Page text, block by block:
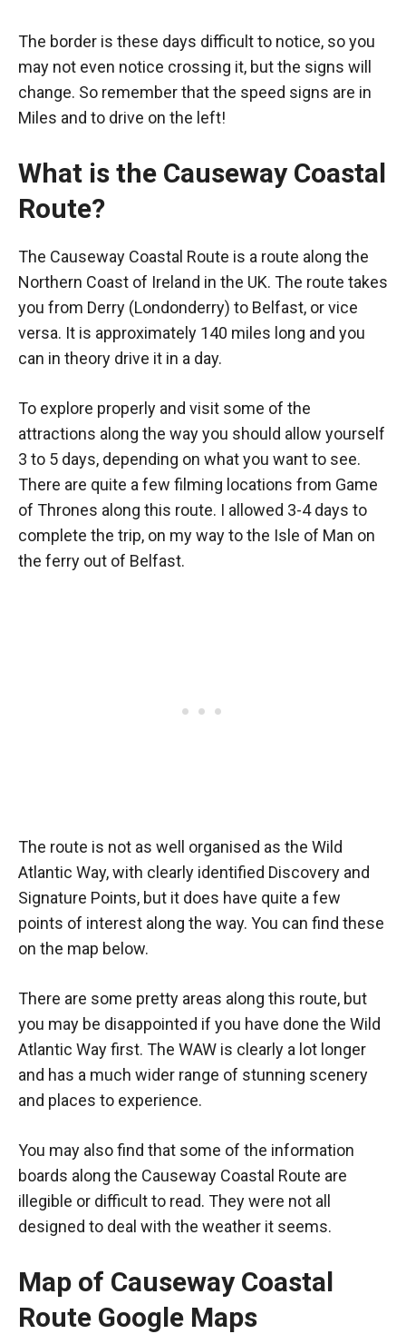
The border is these days difficult to notice, so you
may not even notice crossing it, but the signs will
change. So remember that the speed signs are in
Miles and to drive on the left!
What is the Causeway Coastal
Route?
The Causeway Coastal Route is a route along the
Northern Coast of Ireland in the UK. The route takes
you from Derry (Londonderry) to Belfast, or vice
versa. It is approximately 140 miles long and you
can in theory drive it in a day.
To explore properly and visit some of the
attractions along the way you should allow yourself
3 to 5 days, depending on what you want to see.
There are quite a few filming locations from Game
of Thrones along this route. I allowed 3-4 days to
complete the trip, on my way to the Isle of Man on
the ferry out of Belfast.
The route is not as well organised as the Wild
Atlantic Way, with clearly identified Discovery and
Signature Points, but it does have quite a few
points of interest along the way. You can find these
on the map below.
There are some pretty areas along this route, but
you may be disappointed if you have done the Wild
Atlantic Way first. The WAW is clearly a lot longer
and has a much wider range of stunning scenery
and places to experience.
You may also find that some of the information
boards along the Causeway Coastal Route are
illegible or difficult to read. They were not all
designed to deal with the weather it seems.
Map of Causeway Coastal
Route Google Maps